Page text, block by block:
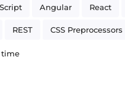
Angular React
REST CSS Preprocessors
time